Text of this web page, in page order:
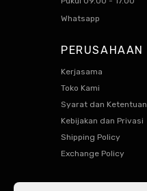
Whatsapp
PERUSAHAAN
Kerjasama
Toko Kami
Syarat dan Ketentuan
Kebijakan dan Privasi
Shipping Policy
Exchange Policy